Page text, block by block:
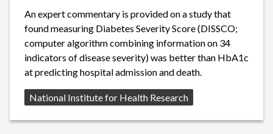
An expert commentary is provided on a study that
found measuring Diabetes Severity Score (DISSCO;
computer algorithm combining information on 34
indicators of disease severity) was better than HbA1c
at predicting hospital admission and death.
Source:
National Institute for Health Research